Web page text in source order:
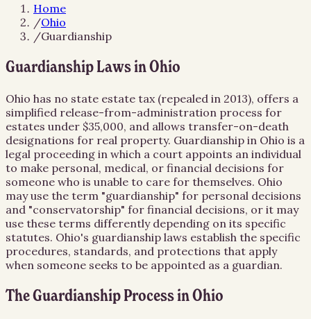
Home
/Ohio
/Guardianship
Guardianship Laws in Ohio
Ohio has no state estate tax (repealed in 2013), offers a
simplified release-from-administration process for
estates under $35,000, and allows transfer-on-death
designations for real property. Guardianship in Ohio is a
legal proceeding in which a court appoints an individual
to make personal, medical, or financial decisions for
someone who is unable to care for themselves. Ohio
may use the term "guardianship" for personal decisions
and "conservatorship" for financial decisions, or it may
use these terms differently depending on its specific
statutes. Ohio's guardianship laws establish the specific
procedures, standards, and protections that apply
when someone seeks to be appointed as a guardian.
The Guardianship Process in Ohio